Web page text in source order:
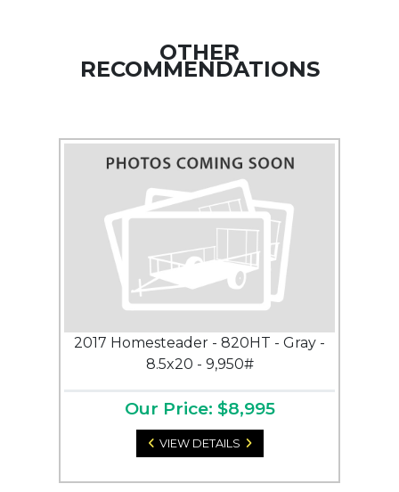
OTHER
RECOMMENDATIONS
2017 Homesteader - 820HT - Gray -
8.5x20 - 9,950#
Our Price: $8,995
VIEW DETAILS